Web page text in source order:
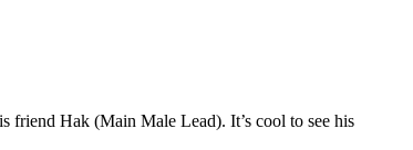
friend Hak (Main Male Lead). It’s cool to see his